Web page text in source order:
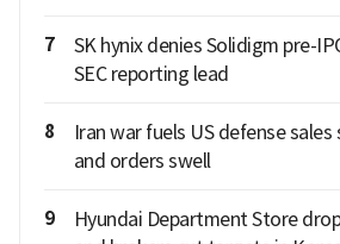
7
SK hynix denies Solidigm pre-
SEC reporting lead
8
Iran war fuels US defense
and orders swell
9
Hyundai Department Store